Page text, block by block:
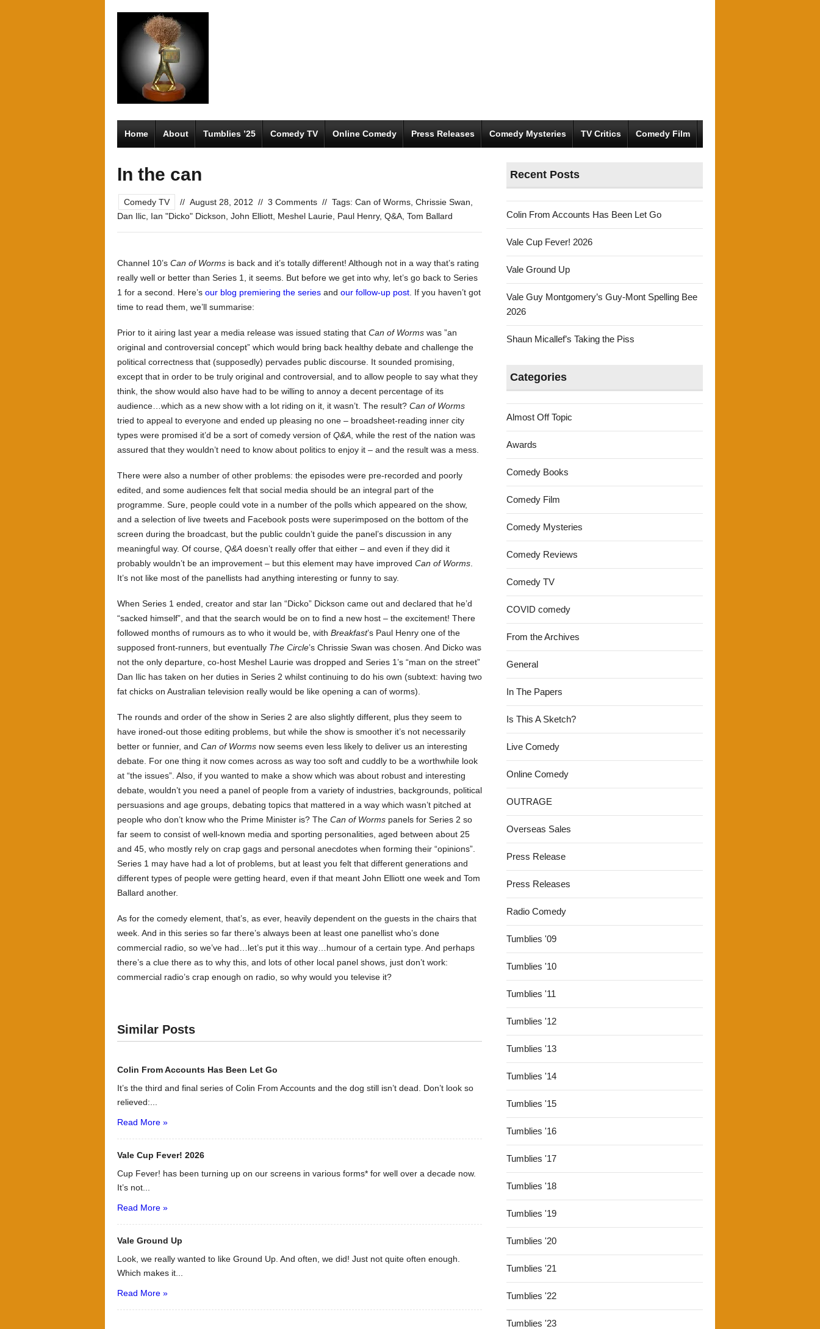
Home About Tumblies ’25 Comedy TV Online Comedy Press Releases Comedy Mysteries TV Critics Comedy Film
In the can
Comedy TV // August 28, 2012 // 3 Comments // Tags: Can of Worms Chrissie Swan
Dan Ilic Ian "Dicko" Dickson John Elliott Meshel Laurie Paul Henry, Q&A Tom Ballard
Channel 10’s Can of Worms is back and it’s totally different! Although not in a way that’s rating
really well or better than Series 1, it seems. But before we get into why, let’s go back to Series
1 for a second. Here’s our blog premiering the series and our follow-up post . If you haven’t got
time to read them, we’ll summarise:
Prior to it airing last year a media release was issued stating that Can of Worms was ”an
original and controversial concept” which would bring back healthy debate and challenge the
political correctness that (supposedly) pervades public discourse. It sounded promising,
except that in order to be truly original and controversial, and to allow people to say what they
think, the show would also have had to be willing to annoy a decent percentage of its
audience…which as a new show with a lot riding on it, it wasn’t. The result? Can of Worms
tried to appeal to everyone and ended up pleasing no one – broadsheet-reading inner city
types were promised it’d be a sort of comedy version of Q&A , while the rest of the nation was
assured that they wouldn’t need to know about politics to enjoy it – and the result was a mess.
There were also a number of other problems: the episodes were pre-recorded and poorly
edited, and some audiences felt that social media should be an integral part of the
programme. Sure, people could vote in a number of the polls which appeared on the show,
and a selection of live tweets and Facebook posts were superimposed on the bottom of the
screen during the broadcast, but the public couldn’t guide the panel’s discussion in any
meaningful way. Of course, Q&A doesn’t really offer that either – and even if they did it
probably wouldn’t be an improvement – but this element may have improved Can of Worms
It’s not like most of the panellists had anything interesting or funny to say.
When Series 1 ended, creator and star Ian “Dicko” Dickson came out and declared that he’d
“sacked himself”, and that the search would be on to find a new host – the excitement! There
followed months of rumours as to who it would be, with Breakfast’s Paul Henry one of the
supposed front-runners, but eventually The Circle’s Chrissie Swan was chosen. And Dicko was
not the only departure, co-host Meshel Laurie was dropped and Series 1’s “man on the street”
Dan Ilic has taken on her duties in Series 2 whilst continuing to do his own (subtext: having two
fat chicks on Australian television really would be like opening a can of worms).
The rounds and order of the show in Series 2 are also slightly different, plus they seem to
have ironed-out those editing problems, but while the show is smoother it’s not necessarily
better or funnier, and Can of Worms now seems even less likely to deliver us an interesting
debate. For one thing it now comes across as way too soft and cuddly to be a worthwhile look
at “the issues”. Also, if you wanted to make a show which was about robust and interesting
debate, wouldn’t you need a panel of people from a variety of industries, backgrounds, political
persuasions and age groups, debating topics that mattered in a way which wasn’t pitched at
people who don’t know who the Prime Minister is? The Can of Worms panels for Series 2 so
far seem to consist of well-known media and sporting personalities, aged between about 25
and 45, who mostly rely on crap gags and personal anecdotes when forming their “opinions”.
Series 1 may have had a lot of problems, but at least you felt that different generations and
different types of people were getting heard, even if that meant John Elliott one week and Tom
Ballard another.
As for the comedy element, that’s, as ever, heavily dependent on the guests in the chairs that
week. And in this series so far there’s always been at least one panellist who’s done
commercial radio, so we’ve had…let’s put it this way…humour of a certain type. And perhaps
there’s a clue there as to why this, and lots of other local panel shows, just don’t work:
commercial radio’s crap enough on radio, so why would you televise it?
Similar Posts
Colin From Accounts Has Been Let Go
It’s the third and final series of Colin From Accounts and the dog still isn’t dead. Don’t look so
relieved:...
Read More »
Vale Cup Fever! 2026
Cup Fever! has been turning up on our screens in various forms* for well over a decade now.
It’s not...
Read More »
Vale Ground Up
Look, we really wanted to like Ground Up. And often, we did! Just not quite often enough.
Which makes it...
Read More »
Recent Posts
Colin From Accounts Has Been Let Go
Vale Cup Fever! 2026
Vale Ground Up
Vale Guy Montgomery’s Guy-Mont Spelling Bee
2026
Shaun Micallef’s Taking the Piss
Categories
Almost Off Topic
Awards
Comedy Books
Comedy Film
Comedy Mysteries
Comedy Reviews
Comedy TV
COVID comedy
From the Archives
General
In The Papers
Is This A Sketch?
Live Comedy
Online Comedy
OUTRAGE
Overseas Sales
Press Release
Press Releases
Radio Comedy
Tumblies '09
Tumblies '10
Tumblies '11
Tumblies '12
Tumblies '13
Tumblies '14
Tumblies '15
Tumblies '16
Tumblies '17
Tumblies '18
Tumblies '19
Tumblies '20
Tumblies '21
Tumblies '22
Tumblies '23